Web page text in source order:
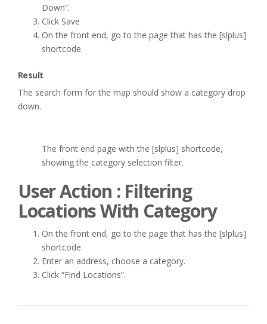
Down”.
Click Save
On the front end, go to the page that has the [slplus]
shortcode.
Result
The search form for the map should show a category drop
down.
The front end page with the [slplus] shortcode,
showing the category selection filter.
User Action : Filtering
Locations With Category
On the front end, go to the page that has the [slplus]
shortcode.
Enter an address, choose a category.
Click “Find Locations”.